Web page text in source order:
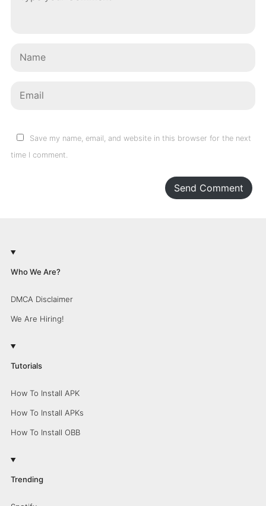
Save my name, email, and website in this browser for the next
time I comment.
Send Comment
Who We Are?
DMCA Disclaimer
We Are Hiring!
Tutorials
How To Install APK
How To Install APKs
How To Install OBB
Trending